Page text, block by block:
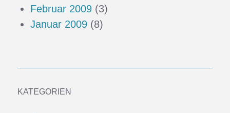
Februar 2009 (3)
Januar 2009 (8)
KATEGORIEN